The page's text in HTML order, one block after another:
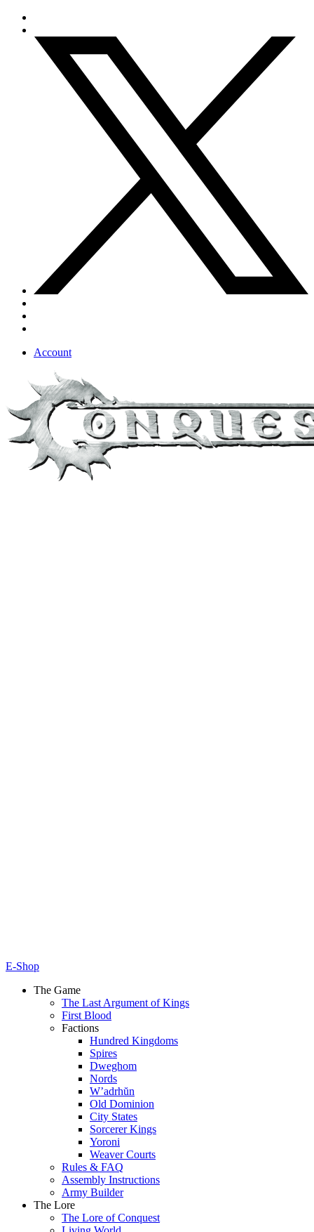
Account
E-Shop
The Game
The Last Argument of Kings
First Blood
Factions
Hundred Kingdoms
Spires
Dweghom
Nords
W’adrhŭn
Old Dominion
City States
Sorcerer Kings
Yoroni
Weaver Courts
Rules & FAQ
Assembly Instructions
Army Builder
The Lore
The Lore of Conquest